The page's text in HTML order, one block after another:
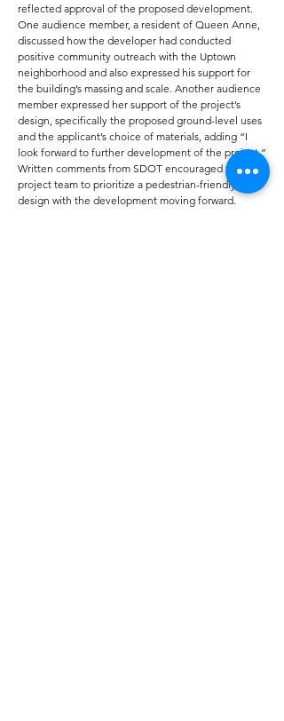
reflected approval of the proposed development.
One audience member, a resident of Queen Anne,
discussed how the developer had conducted
positive community outreach with the Uptown
neighborhood and also expressed his support for
the building’s massing and scale. Another audience
member expressed her support of the project’s
design, specifically the proposed ground-level uses
and the applicant’s choice of materials, adding “I
look forward to further development of the project.”
Written comments from SDOT encouraged the
project team to prioritize a pedestrian-friendly
design with the development moving forward.